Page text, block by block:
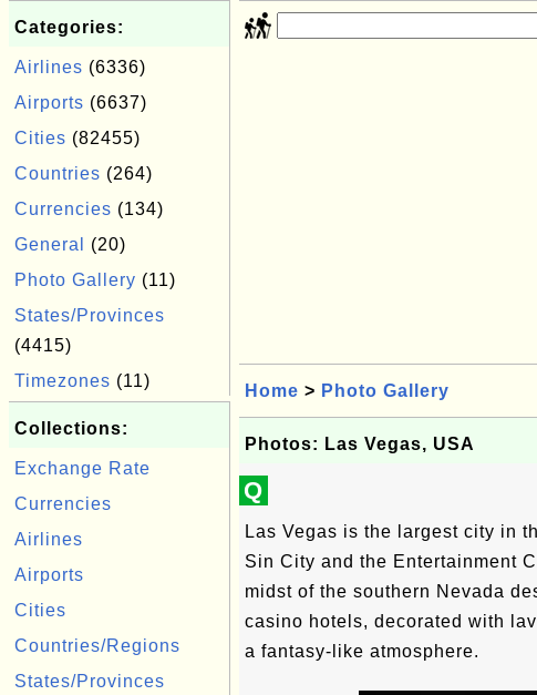
Categories:
Airlines (6336)
Airports (6637)
Cities (82455)
Countries (264)
Currencies (134)
General
(20)
Photo Gallery (11)
States/Provinces
(4415)
Timezones (11)
Collections:
Exchange Rate
Currencies
Airlines
Airports
Cities
Countries/Regions
States/Provinces
Home > Photo Gallery
Photos: Las Vegas, USA
Q
Las Vegas is the largest city in
Sin City and the Entertainment
midst of the southern Nevada
casino hotels, decorated with
a fantasy-like atmosphere.